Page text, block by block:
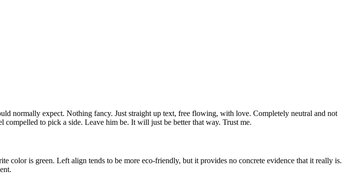
normally expect. Nothing fancy. Just straight up text, free flowing, with love. Completely neutral and not
to pick a side. Leave him be. It will just be better that way. Trust me.
color is green. Left align tends to be more eco-friendly, but it provides no concrete evidence that it really is.